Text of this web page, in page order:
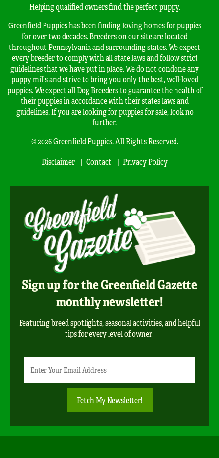
Helping qualified owners find the perfect puppy.
Greenfield Puppies has been finding loving homes for puppies
for over two decades. Breeders on our site are located
throughout Pennsylvania and surrounding states. We expect
every breeder to comply with all state laws and follow strict
guidelines that we have put in place. We do not condone any
puppy mills and strive to bring you only the best, well-loved
puppies. We expect all Dog Breeders to guarantee the health of
their puppies in accordance with their states laws and
guidelines. If you are looking for puppies for sale, look no
further.
© 2026 Greenfield Puppies. All Rights Reserved.
Disclaimer
Contact Privacy Policy
Sign up for the Greenfield Gazette
monthly newsletter!
Featuring breed spotlights, seasonal activities, and helpful
tips for every level of owner!